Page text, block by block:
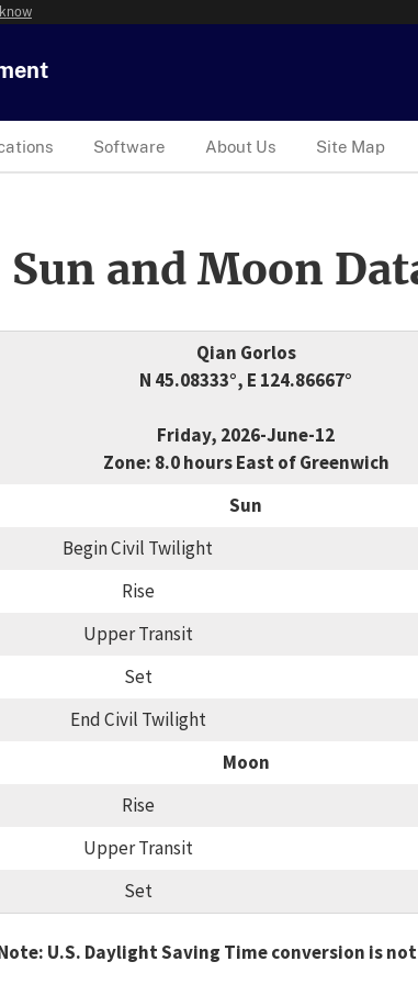
Software About Us Site Map
and Moon
Qian Gorlos
N 45.08333°, E 124.86667°
Friday, 2026-June-12
Zone: 8.0 hours East of Greenwich
Sun
Begin Civil Twilight
Rise
Upper Transit
Set
End Civil Twilight
Moon
Rise
Upper Transit
Set
U.S. Daylight Saving Time conversion is